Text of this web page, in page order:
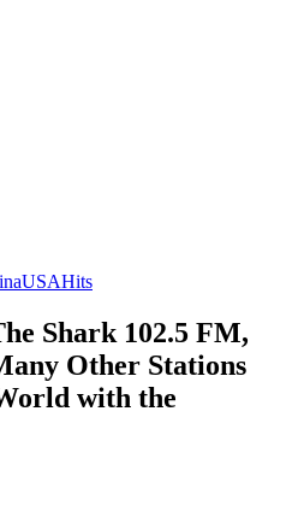
USAHits
Shark 102.5 FM,
Other Stations
with the